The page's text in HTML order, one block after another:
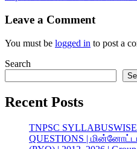
Leave a Comment
You must be logged in to post a
Search
Recent Posts
TNPSC
QUESTIONS | மின்னோட்டம்